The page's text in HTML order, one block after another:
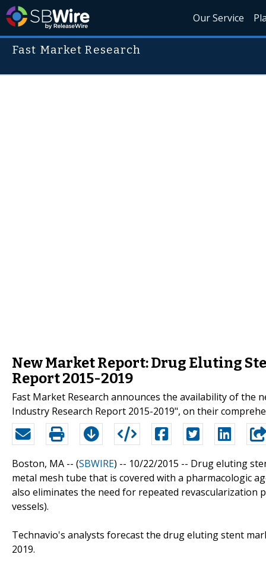
Our Service
Fast Market Research
New Market Report: Drug Eluting
Report 2015-2019
Fast Market Research announces the availability of the
Industry Research Report 2015-2019", on their
Boston, MA -- (SBWIRE) -- 10/22/2015 -- Drug eluting
metal mesh tube that is covered with a pharmacologic
also eliminates the need for repeated
vessels).
Technavio's analysts forecast the drug eluting stent
2019.